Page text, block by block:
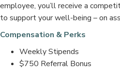
employee, you’ll receive a
to support your well-being – on
Compensation & Perks
Weekly Stipends
$750 Referral Bonus